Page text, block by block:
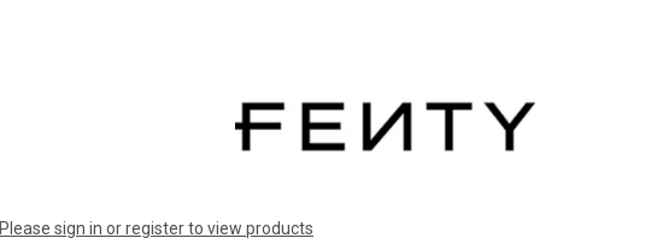
Please sign in or register to view products